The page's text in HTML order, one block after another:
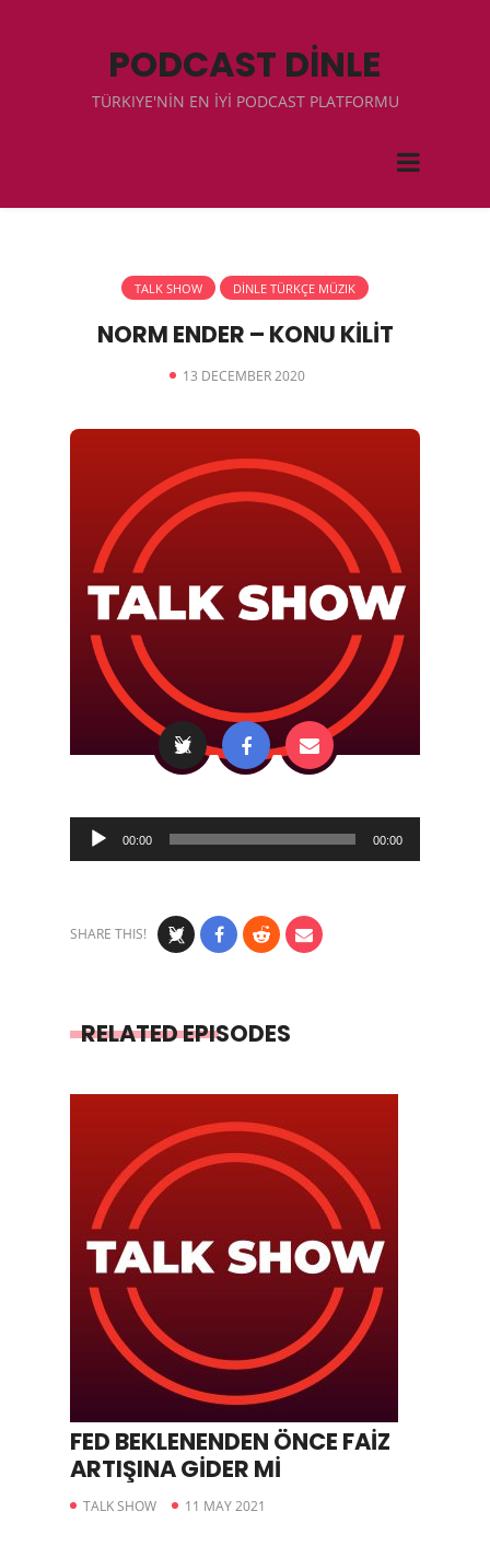
PODCAST DİNLE
TÜRKIYE'NİN EN İYİ PODCAST PLATFORMU
TALK SHOW DİNLE TÜRKÇE MÜZIK
NORM ENDER – KONU KİLİT
13 DECEMBER 2020
Audio
Player
00:00 00:00
SHARE THIS!
RELATED EPISODES
FED BEKLENENDEN ÖNCE FAİZ
ARTIŞINA GİDER Mİ
TALK SHOW 11 MAY 2021